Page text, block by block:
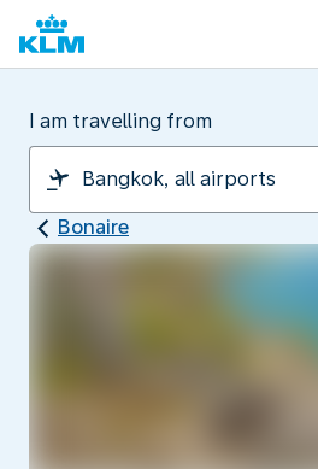
I am travelling from
Bonaire